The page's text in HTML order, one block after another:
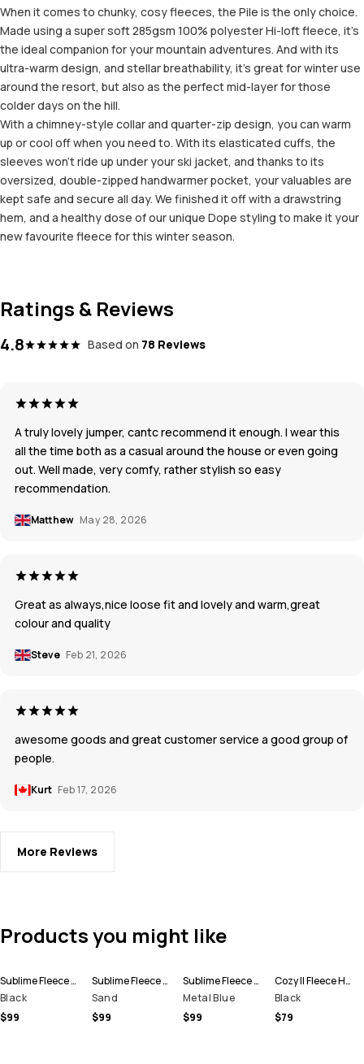
When it comes to chunky, cosy fleeces, the Pile is the only choice.
Made using a super soft 285gsm 100% polyester Hi-loft fleece, it’s
the ideal companion for your mountain adventures. And with its
ultra-warm design, and stellar breathability, it’s great for winter use
around the resort, but also as the perfect mid-layer for those
colder days on the hill.
With a chimney-style collar and quarter-zip design, you can warm
up or cool off when you need to. With its elasticated cuffs, the
sleeves won’t ride up under your ski jacket, and thanks to its
oversized, double-zipped handwarmer pocket, your valuables are
kept safe and secure all day. We finished it off with a drawstring
hem, and a healthy dose of our unique Dope styling to make it your
new favourite fleece for this winter season.
Ratings & Reviews
4.8 Based on 78 Reviews
A truly lovely jumper, cantc recommend it enough. I wear this
all the time both as a casual around the house or even going
out. Well made, very comfy, rather stylish so easy
recommendation.
Matthew May 28, 2026
Great as always,nice loose fit and lovely and warm,great
colour and quality
Steve Feb 21, 2026
awesome goods and great customer service a good group of
people.
Kurt Feb 17, 2026
More Reviews
Products you might like
Sublime Fleece Hoodie Men
Black
$99
Sublime Fleece Hoodie Men
Sand
$99
Sublime Fleece Hoodie Men
Metal Blue
$99
Cozy II Fleece Hoodie Men
Black
$79